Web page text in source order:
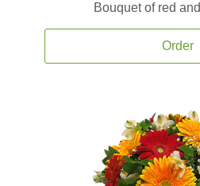
Bouquet of red
Order